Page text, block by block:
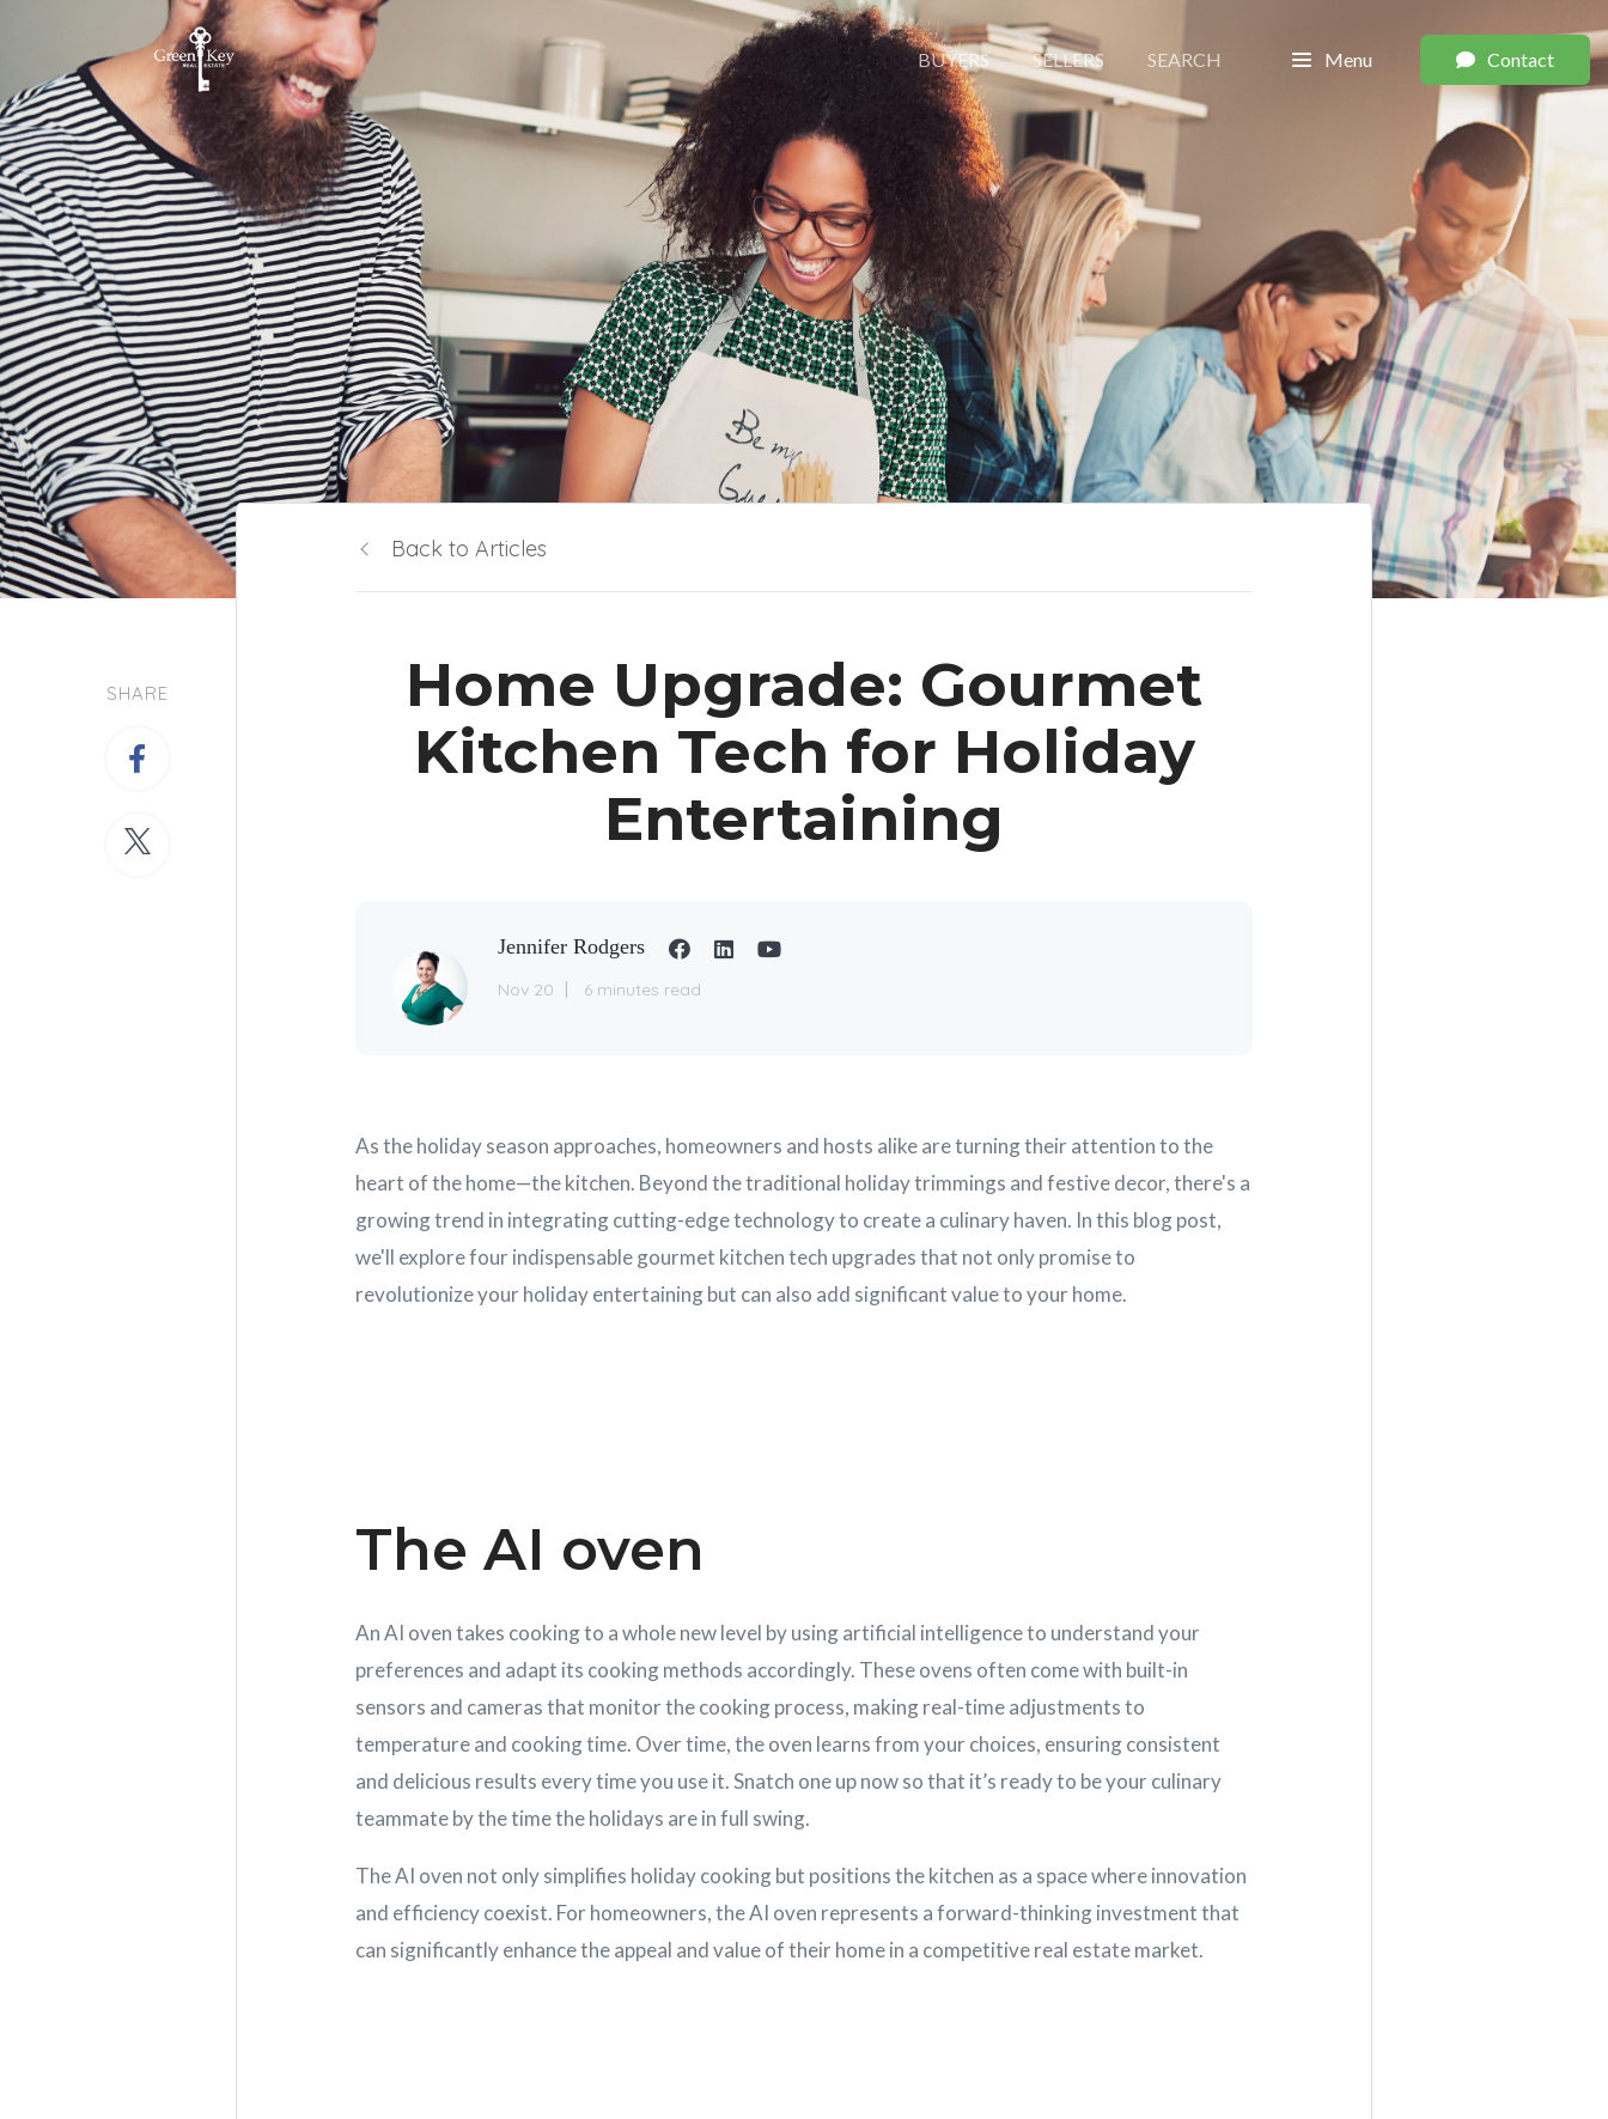
BUYERS SELLERS SEARCH Menu Contact
SHARE
Back to Articles
Home Upgrade: Gourmet
Kitchen Tech for Holiday
Entertaining
Jennifer Rodgers
Nov 20 6 minutes read
As the holiday season approaches, homeowners and hosts alike are turning their attention to the
heart of the home—the kitchen. Beyond the traditional holiday trimmings and festive decor, there's a
growing trend in integrating cutting-edge technology to create a culinary haven. In this blog post,
we'll explore four indispensable gourmet kitchen tech upgrades that not only promise to
revolutionize your holiday entertaining but can also add significant value to your home.
The AI oven
An AI oven takes cooking to a whole new level by using artificial intelligence to understand your
preferences and adapt its cooking methods accordingly. These ovens often come with built-in
sensors and cameras that monitor the cooking process, making real-time adjustments to
temperature and cooking time. Over time, the oven learns from your choices, ensuring consistent
and delicious results every time you use it. Snatch one up now so that it’s ready to be your culinary
teammate by the time the holidays are in full swing.
The AI oven not only simplifies holiday cooking but positions the kitchen as a space where innovation
and efficiency coexist. For homeowners, the AI oven represents a forward-thinking investment that
can significantly enhance the appeal and value of their home in a competitive real estate market.